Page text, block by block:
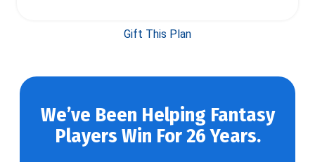
Gift This Plan
We’ve Been Helping Fantasy
Players Win For 26 Years.